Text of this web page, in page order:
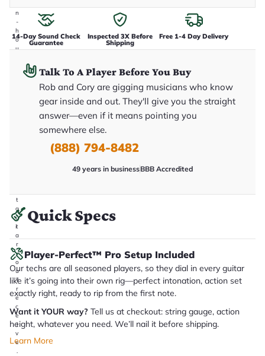
n
-
h
o
u
t
g
u
it
a
r
y
o
u
'll
r
e
c
e
i
v
e
.
14-Day Sound Check
Guarantee
Inspected 3X Before
Shipping
Free 1-4 Day Delivery
Talk To A Player Before You Buy
Rob and Cory are gigging musicians who know
gear inside and out. They'll give you the straight
answer—even if it means pointing you
somewhere else.
(888) 794-8482
49 years in businessBBB Accredited
Quick Specs
Player-Perfect™ Pro Setup Included
Our techs are all seasoned players, so they dial in every guitar
like it’s going into their own rig—perfect intonation, action set
exactly right, ready to rip from the first note.
Want it YOUR way? Tell us at checkout: string gauge, action
height, whatever you need. We’ll nail it before shipping.
Learn More